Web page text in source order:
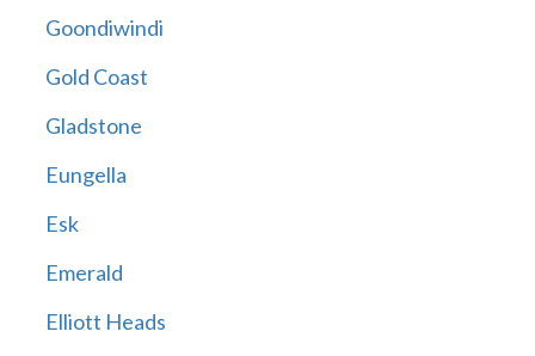
Goondiwindi
Gold Coast
Gladstone
Eungella
Esk
Emerald
Elliott Heads